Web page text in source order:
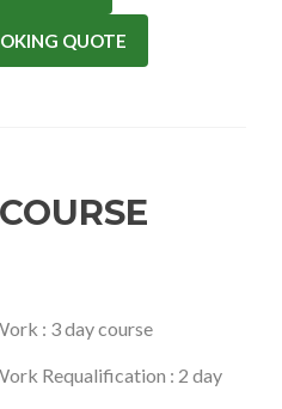
QUOTE
: 3 day course
Requalification : 2 day